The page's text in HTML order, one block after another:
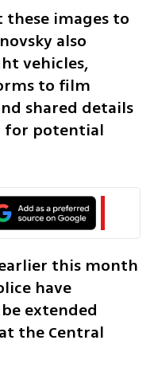
these images to
also
vehicles,
to film
shared details
for potential
this month
have
extended
the Central